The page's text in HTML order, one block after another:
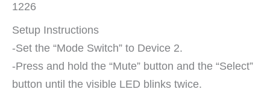
1226
Setup Instructions
-Set the “Mode Switch” to Device 2.
-Press and hold the “Mute” button and the “Select”
button until the visible LED blinks twice.